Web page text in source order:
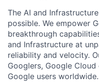
The AI and
possible. We empower
breakthrough
and Infrastructure at
reliability and velocity.
Googlers, Google
Google users worldwide.